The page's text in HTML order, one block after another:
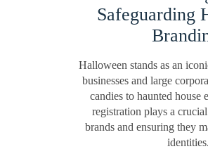
Safeguarding
Halloween stands as an
businesses and large
candies to haunted
registration plays a
brands and ensuring they
identities.